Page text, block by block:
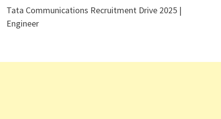
Tata Communications Recruitment Drive 2025 |
Engineer